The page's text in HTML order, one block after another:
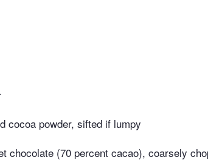
cocoa powder, sifted if lumpy
chocolate (70 percent cacao), coarsely